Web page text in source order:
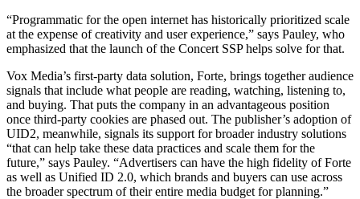
“Programmatic for the open internet has historically prioritized scale
at the expense of creativity and user experience,” says Pauley, who
emphasized that the launch of the Concert SSP helps solve for that.
Vox Media’s first-party data solution, Forte, brings together audience
signals that include what people are reading, watching, listening to,
and buying. That puts the company in an advantageous position
once third-party cookies are phased out. The publisher’s adoption of
UID2, meanwhile, signals its support for broader industry solutions
“that can help take these data practices and scale them for the
future,” says Pauley. “Advertisers can have the high fidelity of Forte
as well as Unified ID 2.0, which brands and buyers can use across
the broader spectrum of their entire media budget for planning.”